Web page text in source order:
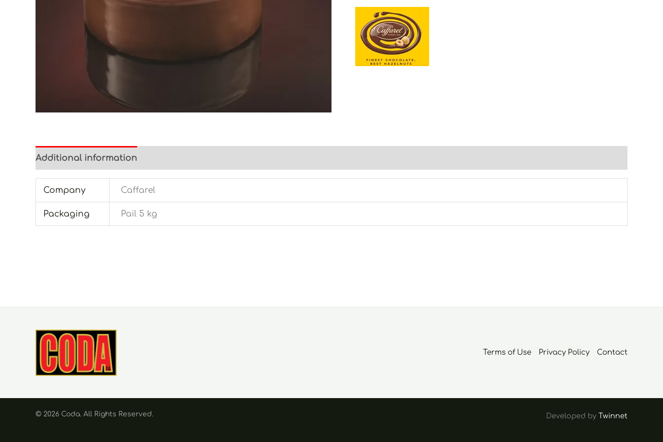
Additional information
Company Caffarel
Packaging Pail 5 kg
Terms of Use Privacy Policy Contact
© 2026 Coda. Αll Rights Reserved. Developed by Twinnet